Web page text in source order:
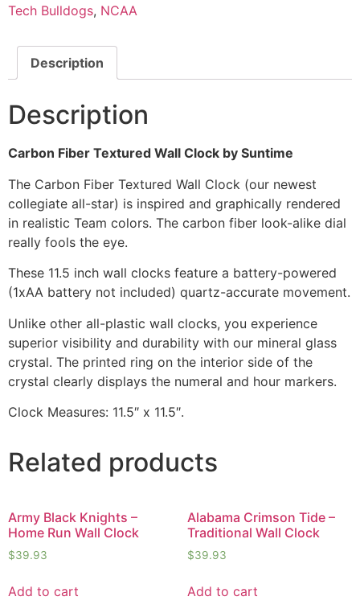
Tech Bulldogs, NCAA
Description
Description
Carbon Fiber Textured Wall Clock by Suntime
The Carbon Fiber Textured Wall Clock (our newest
collegiate all-star) is inspired and graphically rendered
in realistic Team colors. The carbon fiber look-alike dial
really fools the eye.
These 11.5 inch wall clocks feature a battery-powered
(1xAA battery not included) quartz-accurate movement.
Unlike other all-plastic wall clocks, you experience
superior visibility and durability with our mineral glass
crystal. The printed ring on the interior side of the
crystal clearly displays the numeral and hour markers.
Clock Measures: 11.5″ x 11.5″.
Related products
Army Black Knights –
Home Run Wall Clock
$39.93
Add to cart
Alabama Crimson Tide –
Traditional Wall Clock
$39.93
Add to cart